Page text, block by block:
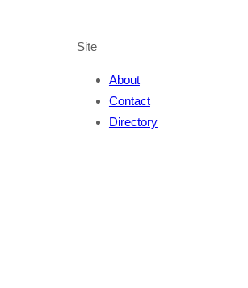
Site
About
Contact
Directory